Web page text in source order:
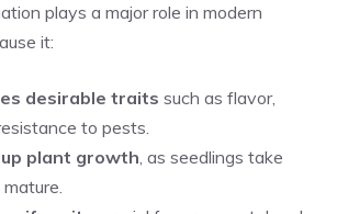
plays a major role in modern
it:
desirable traits such as flavor,
to pests.
plant growth, as seedlings take